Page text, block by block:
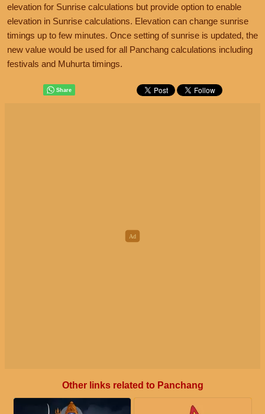
elevation for Sunrise calculations but provide option to enable
elevation in Sunrise calculations. Elevation can change sunrise
timings up to few minutes. Once setting of sunrise is updated, the
new value would be used for all Panchang calculations including
festivals and Muhurta timings.
Other links related to Panchang